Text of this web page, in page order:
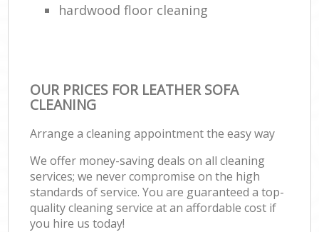
hardwood floor cleaning
OUR PRICES FOR LEATHER SOFA
CLEANING
Arrange a cleaning appointment the easy way
We offer money-saving deals on all cleaning
services; we never compromise on the high
standards of service. You are guaranteed a top-
quality cleaning service at an affordable cost if
you hire us today!